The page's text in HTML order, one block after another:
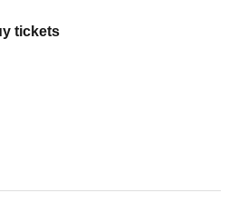
tickets